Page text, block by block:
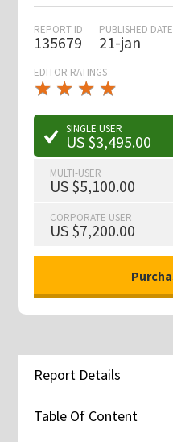
REPORT ID
135679
PUBLISHED DATE
21-jan
EDITOR RATINGS
★ ★ ★ ★
★
★ ★ ★ ★
★
SINGLE USER
US $3,495.00
MULTI-USER
US $5,100.00
CORPORATE USER
US $7,200.00
Report Details
Table Of Content